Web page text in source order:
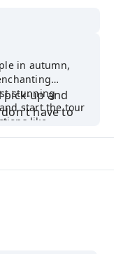
Osaka or
in autumn,
stunning
start the tour
like
and more.
up and
have to
design of
a must-see;